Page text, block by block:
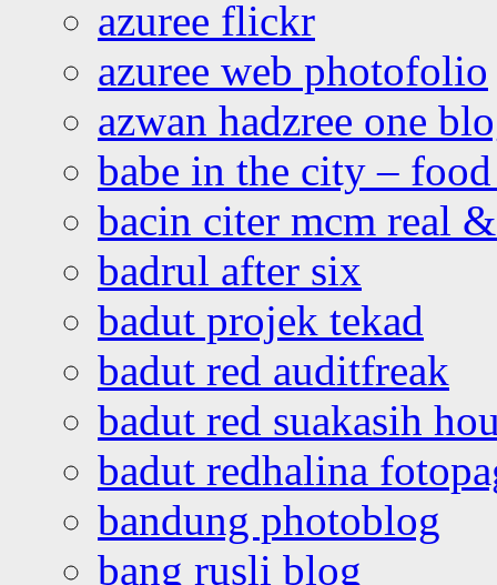
azuree flickr
azuree web photofolio
azwan hadzree one
babe in the city –
bacin citer mcm real
badrul after six
badut projek tekad
badut red auditfreak
badut red suakasih
badut redhalina
bandung photoblog
bang rusli blog